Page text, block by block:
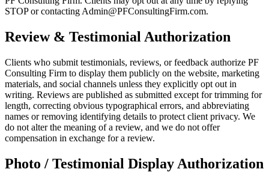
STOP or contacting Admin@PFConsultingFirm.com.
Review & Testimonial Authorization
Clients who submit testimonials, reviews, or feedback authorize PF
Consulting Firm to display them publicly on the website, marketing
materials, and social channels unless they explicitly opt out in
writing. Reviews are published as submitted except for trimming for
length, correcting obvious typographical errors, and abbreviating
names or removing identifying details to protect client privacy. We
do not alter the meaning of a review, and we do not offer
compensation in exchange for a review.
Photo / Testimonial Display Authorization